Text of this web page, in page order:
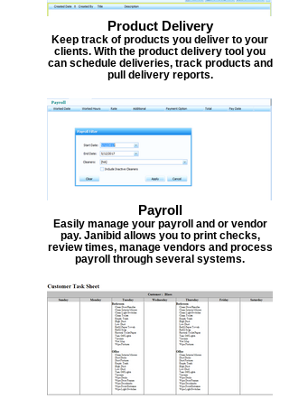
Product Delivery
Keep track of products you deliver to your
clients. With the product delivery tool you
can schedule deliveries, track products and
pull delivery reports.
Payroll
Easily manage your payroll and or vendor
pay. Janibid allows you to print checks,
review times, manage vendors and process
payroll through several systems.